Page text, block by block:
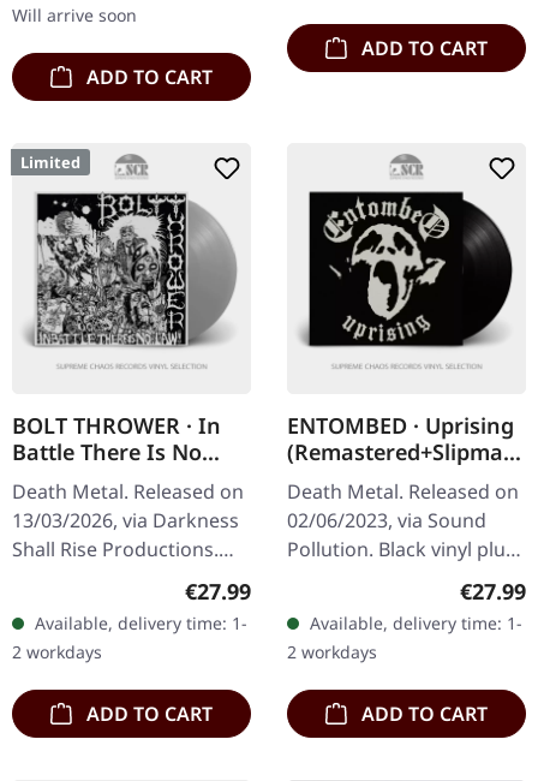
Will arrive soon
ADD TO CART
ADD TO CART
Limited
BOLT THROWER · In
Battle There Is No
Law! (Re-Release) |
SILVER LP
Death Metal. Released on
13/03/2026, via Darkness
Shall Rise Productions.
Silver vinyl in standard
cover with two inserts.
Replica of the original…
Regular price:
€27.99
Available, delivery time: 1-
2 workdays
ADD TO CART
ENTOMBED · Uprising
(Remastered+Slipmat)
| BLACK LP
Death Metal. Released on
02/06/2023, via Sound
Pollution. Black vinyl plus
slipmat. "Uprising" is a
testament to Entombed's
raw and visceral sound,…
€27.99
Available, delivery time: 1-
2 workdays
ADD TO CART